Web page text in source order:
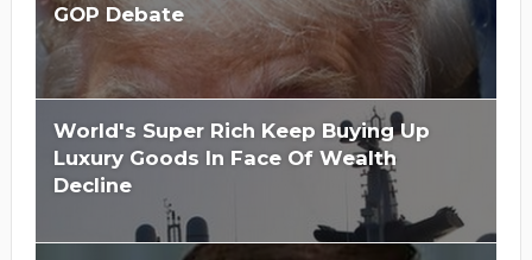
GOP Debate
World's Super Rich Keep Buying Up
Luxury Goods In Face Of Wealth
Decline